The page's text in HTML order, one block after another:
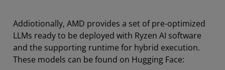
Addiotionally, AMD provides a set of pre-optimized
LLMs ready to be deployed with Ryzen AI software
and the supporting runtime for hybrid execution.
These models can be found on Hugging Face: